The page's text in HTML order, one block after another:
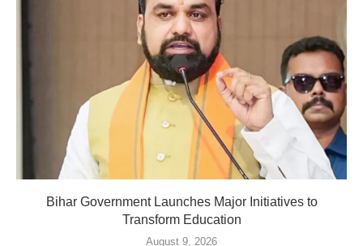
Bihar Government Launches Major Initiatives to
Transform Education
August 9, 2026